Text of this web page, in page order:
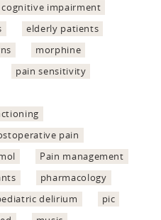
cognitive impairment
elderly patients
morphine
pain sensitivity
pain
Pain management
pharmacology
delirium
pic